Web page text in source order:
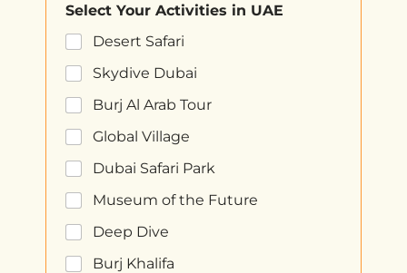
Select Your Activities in UAE
Desert Safari
Skydive Dubai
Burj Al Arab Tour
Global Village
Dubai Safari Park
Museum of the Future
Deep Dive
Burj Khalifa